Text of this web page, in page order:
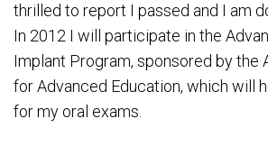
thrilled to report I passed and I am
In 2012 I will participate in the
Implant Program, sponsored by the
for Advanced Education, which will
for my oral exams.